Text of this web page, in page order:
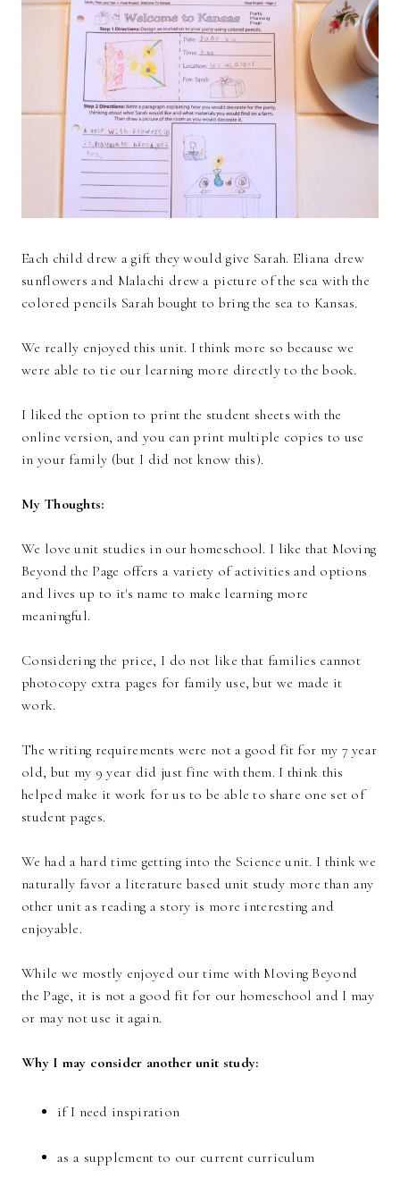
Each child drew a gift they would give Sarah. Eliana drew
sunflowers and Malachi drew a picture of the sea with the
colored pencils Sarah bought to bring the sea to Kansas.
We really enjoyed this unit. I think more so because we
were able to tie our learning more directly to the book.
I liked the option to print the student sheets with the
online version, and you can print multiple copies to use
in your family (but I did not know this).
My Thoughts:
We love unit studies in our homeschool. I like that Moving
Beyond the Page offers a variety of activities and options
and lives up to it's name to make learning more
meaningful.
Considering the price, I do not like that families cannot
photocopy extra pages for family use, but we made it
work.
The writing requirements were not a good fit for my 7 year
old, but my 9 year did just fine with them. I think this
helped make it work for us to be able to share one set of
student pages.
We had a hard time getting into the Science unit. I think we
naturally favor a literature based unit study more than any
other unit as reading a story is more interesting and
enjoyable.
While we mostly enjoyed our time with Moving Beyond
the Page, it is not a good fit for our homeschool and I may
or may not use it again.
Why I may consider another unit study:
if I need inspiration
as a supplement to our current curriculum